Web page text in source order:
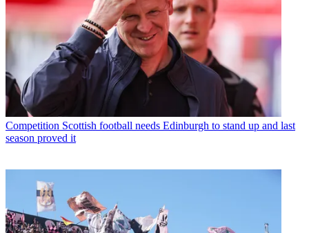
Competition Scottish football needs Edinburgh to stand up and last
season proved it